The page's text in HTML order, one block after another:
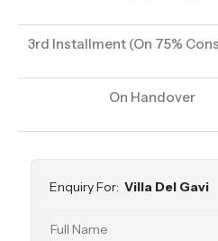
3rd Installment (On 75%
On Handover
Enquiry For: Villa Del Gavi